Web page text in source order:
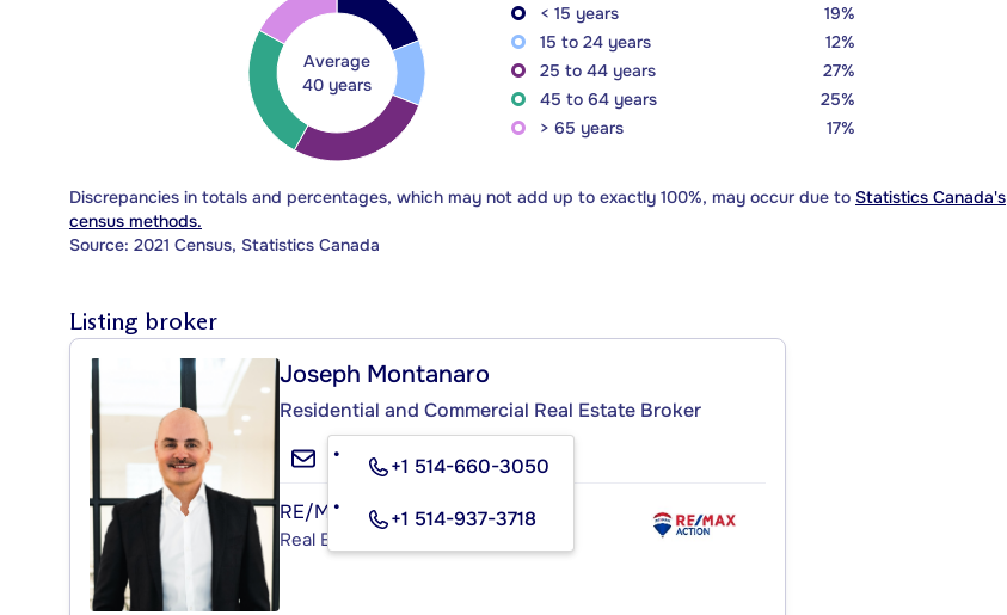
Average
40 years
< 15 years
19%
15 to 24 years
12%
25 to 44 years
27%
45 to 64 years
25%
> 65 years
17%
Discrepancies in totals and percentages, which may not add up to exactly 100%, may occur due to Statistics Canada's
census methods.
Source: 2021 Census, Statistics Canada
Listing broker
Joseph Montanaro
Residential and Commercial Real Estate Broker
+1 514-660-3050
+1 514-937-3718
RE/MAX ACTION
Real Estate Agency